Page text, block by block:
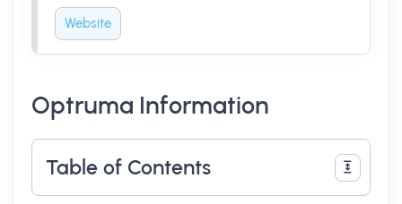
Website
Optruma Information
Table of Contents